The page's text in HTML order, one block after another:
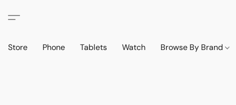
Store Phone Tablets Watch Browse By Brand